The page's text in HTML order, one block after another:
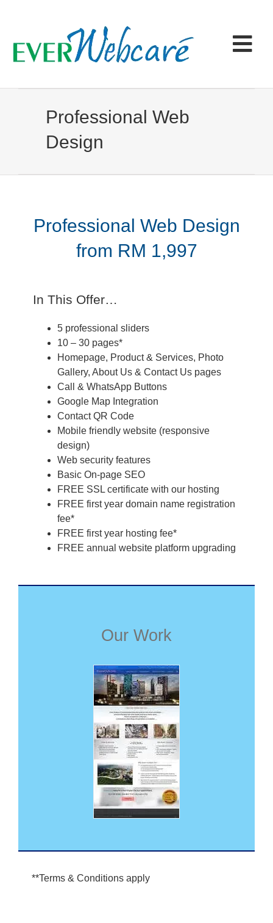
Home
Professional Web
Design
Professional Web Design
from RM 1,997
In This Offer…
5 professional sliders
10 – 30 pages*
Homepage, Product & Services, Photo
Gallery, About Us & Contact Us pages
Call & WhatsApp Buttons
Google Map Integration
Contact QR Code
Mobile friendly website (responsive
design)
Web security features
Basic On-page SEO
FREE SSL certificate with our hosting
FREE first year domain name registration
fee*
FREE first year hosting fee*
FREE annual website platform upgrading
Our Work
**Terms & Conditions apply